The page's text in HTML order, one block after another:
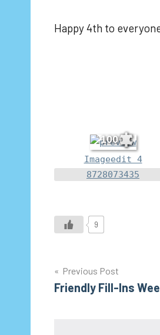
Happy 4th to
100
Imageedit 4
8728073435
9
Post
navigation
Previous Post
Friendly Fill-Ins